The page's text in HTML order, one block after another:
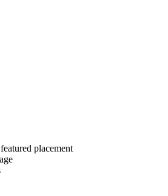
featured placement